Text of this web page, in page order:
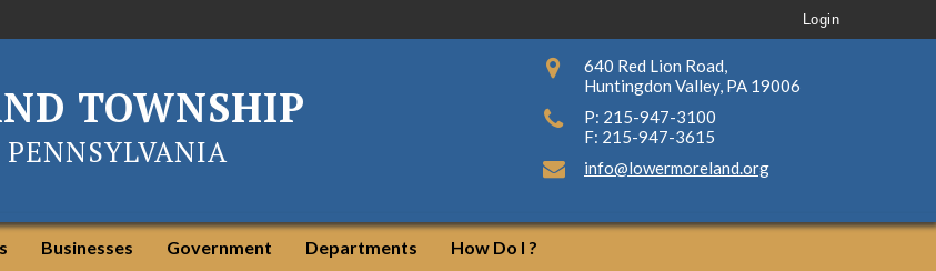
Login
TOWNSHIP
PENNSYLVANIA
640 Red Lion Road,
Huntingdon Valley, PA 19006
P: 215-947-3100
F: 215-947-3615
info@lowermoreland.org
Businesses Government Departments How Do I ?